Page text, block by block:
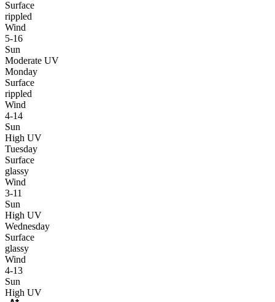
Surface
rippled
Wind
5-16
Sun
Moderate UV
Monday
Surface
rippled
Wind
4-14
Sun
High UV
Tuesday
Surface
glassy
Wind
3-11
Sun
High UV
Wednesday
Surface
glassy
Wind
4-13
Sun
High UV